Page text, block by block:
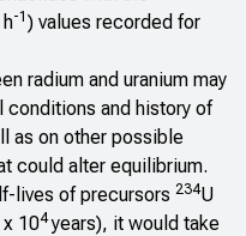
-1 ) values recorded for
radium and uranium may
conditions and history of
as on other possible
could alter equilibrium.
lives of precursors 234U
x 104years), it would take